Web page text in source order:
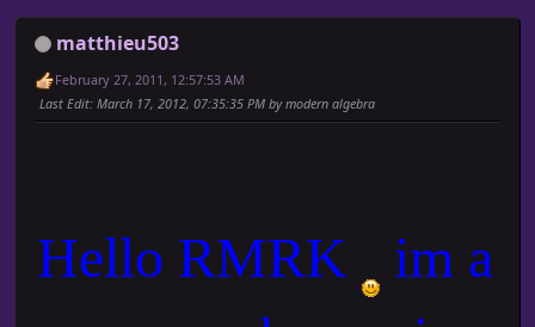
matthieu503
February 27, 2011, 12:57:53 AM
Last Edit: March 17, 2012, 07:35:35 PM by modern algebra
Hello RMRK
im a